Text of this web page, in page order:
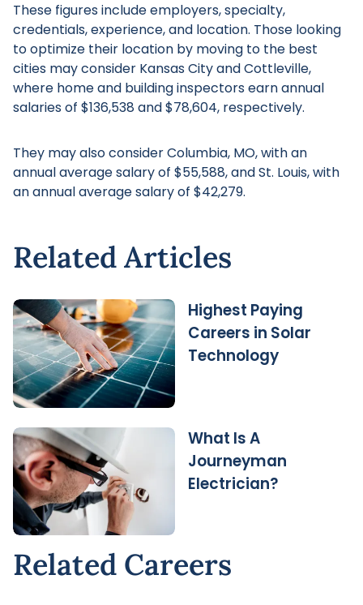
These figures include employers, specialty,
credentials, experience, and location. Those looking
to optimize their location by moving to the best
cities may consider Kansas City and Cottleville,
where home and building inspectors earn annual
salaries of $136,538 and $78,604, respectively.
They may also consider Columbia, MO, with an
annual average salary of $55,588, and St. Louis, with
an annual average salary of $42,279.
Related Articles
Highest Paying
Careers in Solar
Technology
What Is A
Journeyman
Electrician?
Related Careers